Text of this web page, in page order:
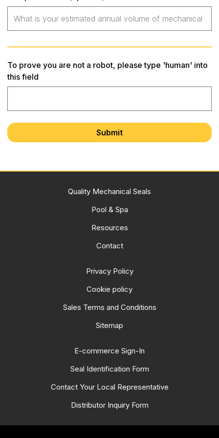
To prove you are not a robot, please type 'human' into
this field
Quality Mechanical Seals
Pool & Spa
Resources
Contact
Privacy Policy
Cookie policy
Sales Terms and Conditions
Sitemap
E-commerce Sign-In
Seal Identification Form
Contact Your Local Representative
Distributor Inquiry Form